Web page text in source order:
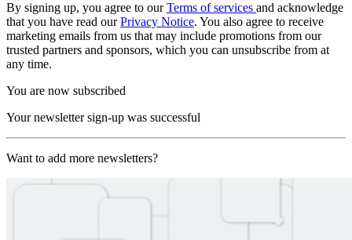
By signing up, you agree to ourTerms of services and acknowledge
that you have read ourPrivacy Notice. You also agree to receive
marketing emails from us that may include promotions from our
trusted partners and sponsors, which you can unsubscribe from at
any time.
You are now subscribed
Your newsletter sign-up was successful
Want to add more newsletters?